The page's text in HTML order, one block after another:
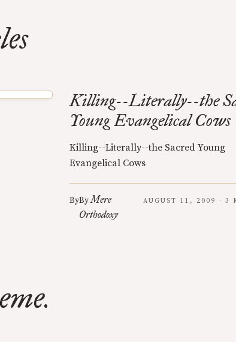
Killing--Literally--the
Young Evangelical Cows
Killing--Literally--the Sacred Young
Evangelical Cows
ByByMere
Orthodoxy
AUGUST 11, 2009 · 3